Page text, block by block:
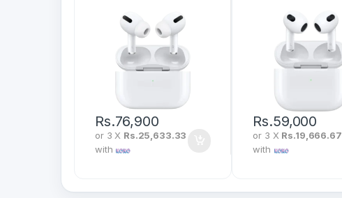
Rs.76,900
or 3 X Rs.25,633.33
with
Rs.59,000
or 3 X Rs.19,666.67
with